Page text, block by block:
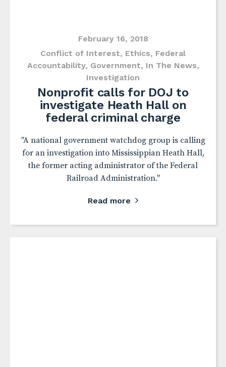
February 16, 2018
Conflict of Interest, Ethics, Federal
Accountability, Government, In The News,
Investigation
Nonprofit calls for DOJ to
investigate Heath Hall on
federal criminal charge
"A national government watchdog group is calling
for an investigation into Mississippian Heath Hall,
the former acting administrator of the Federal
Railroad Administration."
Read more